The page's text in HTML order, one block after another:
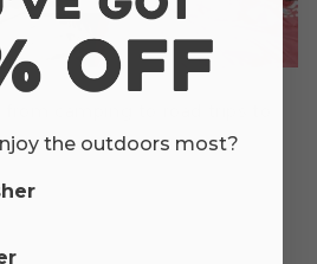
camping to road trips to
the outdoors most?